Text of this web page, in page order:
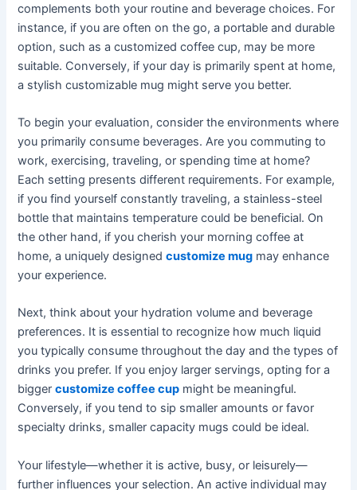
complements both your routine and beverage choices. For
instance, if you are often on the go, a portable and durable
option, such as a customized coffee cup, may be more
suitable. Conversely, if your day is primarily spent at home,
a stylish customizable mug might serve you better.
To begin your evaluation, consider the environments where
you primarily consume beverages. Are you commuting to
work, exercising, traveling, or spending time at home?
Each setting presents different requirements. For example,
if you find yourself constantly traveling, a stainless-steel
bottle that maintains temperature could be beneficial. On
the other hand, if you cherish your morning coffee at
home, a uniquely designedcustomize mug may enhance
your experience.
Next, think about your hydration volume and beverage
preferences. It is essential to recognize how much liquid
you typically consume throughout the day and the types of
drinks you prefer. If you enjoy larger servings, opting for a
biggercustomize coffee cup might be meaningful.
Conversely, if you tend to sip smaller amounts or favor
specialty drinks, smaller capacity mugs could be ideal.
Your lifestyle—whether it is active, busy, or leisurely—
further influences your selection. An active individual may